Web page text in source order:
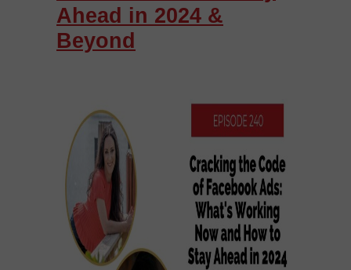
Ahead in 2024 &
Beyond